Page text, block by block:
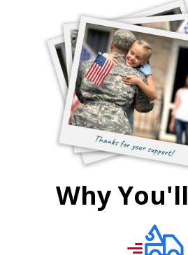
Why You'll